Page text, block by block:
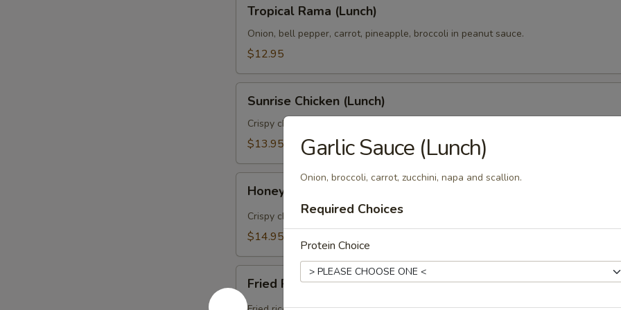
Rama
(Lunch)
Tropical Rama (Lunch)
Onion, bell pepper, carrot, pineapple, broccoli in peanut sauce.
$12.95
Sunrise
Chicken
(Lunch)
Sunrise Chicken (Lunch)
Crispy chicken tender over rice with yellow curry and cucumber salad.
$13.95
Honey
Bee
Chicken
(Lunch)
Honey Bee Chicken (Lunch)
Crispy chicken tenders with honey yuzu glazed over turmeric garlic rice.
$14.95
Fried
RiceFried Rice & Wings (Lunch)
Garlic Sauce (Lunch)
Onion, broccoli, carrot, zucchini, napa and scallion.
Required Choices
Protein Choice